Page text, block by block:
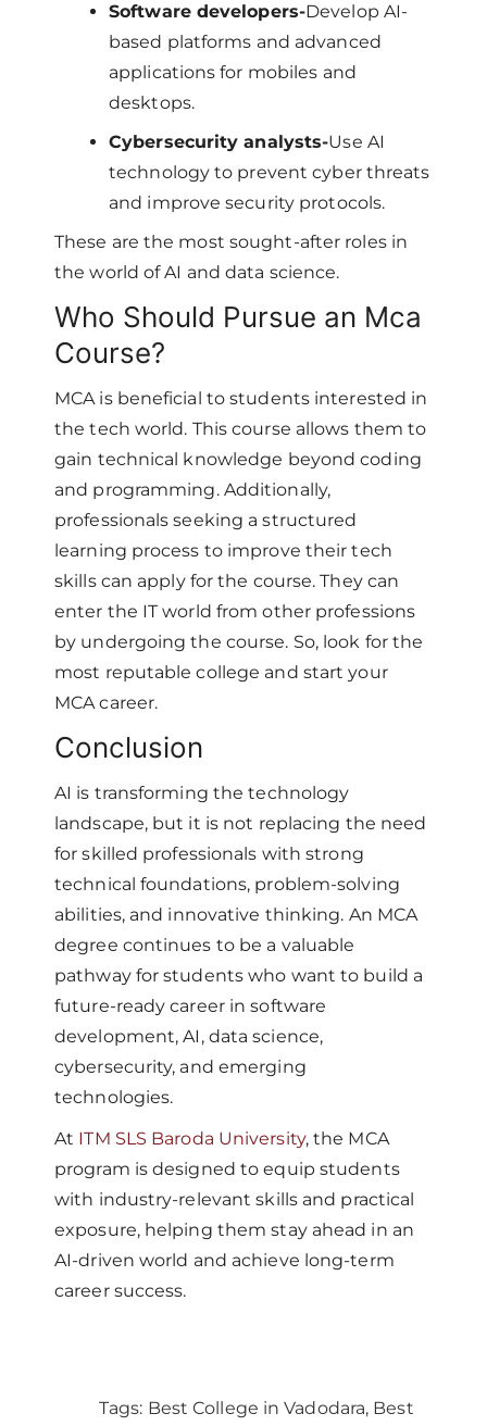
Software developers-Develop AI-
based platforms and advanced
applications for mobiles and
desktops.
Cybersecurity analysts-Use AI
technology to prevent cyber threats
and improve security protocols.
These are the most sought-after roles in
the world of AI and data science.
Who Should Pursue an Mca
Course?
MCA is beneficial to students interested in
the tech world. This course allows them to
gain technical knowledge beyond coding
and programming. Additionally,
professionals seeking a structured
learning process to improve their tech
skills can apply for the course. They can
enter the IT world from other professions
by undergoing the course. So, look for the
most reputable college and start your
MCA career.
Conclusion
AI is transforming the technology
landscape, but it is not replacing the need
for skilled professionals with strong
technical foundations, problem-solving
abilities, and innovative thinking. An MCA
degree continues to be a valuable
pathway for students who want to build a
future-ready career in software
development, AI, data science,
cybersecurity, and emerging
technologies.
At ITM SLS Baroda University, the MCA
program is designed to equip students
with industry-relevant skills and practical
exposure, helping them stay ahead in an
AI-driven world and achieve long-term
career success.
Tags: Best College in Vadodara, Best